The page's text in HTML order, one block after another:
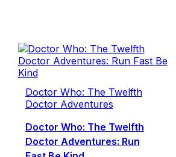
Doctor Who: The Twelfth
Doctor Adventures
Doctor Who: The Twelfth
Doctor Adventures: Run